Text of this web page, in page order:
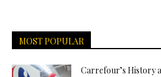
MOST POPULAR
Carrefour’s History